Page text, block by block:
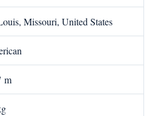
Missouri, United States
m